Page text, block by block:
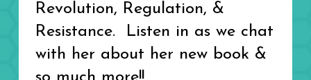
Revolution, Regulation, &
Resistance. Listen in as we chat
with her about her new book &